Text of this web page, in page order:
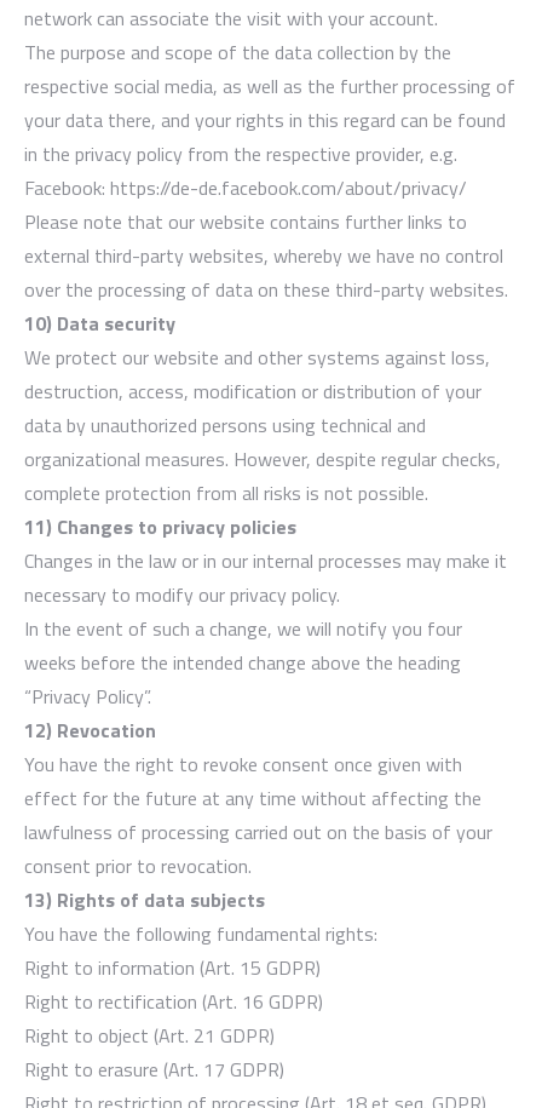
network can associate the visit with your account.
The purpose and scope of the data collection by the
respective social media, as well as the further processing of
your data there, and your rights in this regard can be found
in the privacy policy from the respective provider, e.g.
Facebook: https://de-de.facebook.com/about/privacy/
Please note that our website contains further links to
external third-party websites, whereby we have no control
over the processing of data on these third-party websites.
10) Data security
We protect our website and other systems against loss,
destruction, access, modification or distribution of your
data by unauthorized persons using technical and
organizational measures. However, despite regular checks,
complete protection from all risks is not possible.
11) Changes to privacy policies
Changes in the law or in our internal processes may make it
necessary to modify our privacy policy.
In the event of such a change, we will notify you four
weeks before the intended change above the heading
“Privacy Policy”.
12) Revocation
You have the right to revoke consent once given with
effect for the future at any time without affecting the
lawfulness of processing carried out on the basis of your
consent prior to revocation.
13) Rights of data subjects
You have the following fundamental rights:
Right to information (Art. 15 GDPR)
Right to rectification (Art. 16 GDPR)
Right to object (Art. 21 GDPR)
Right to erasure (Art. 17 GDPR)